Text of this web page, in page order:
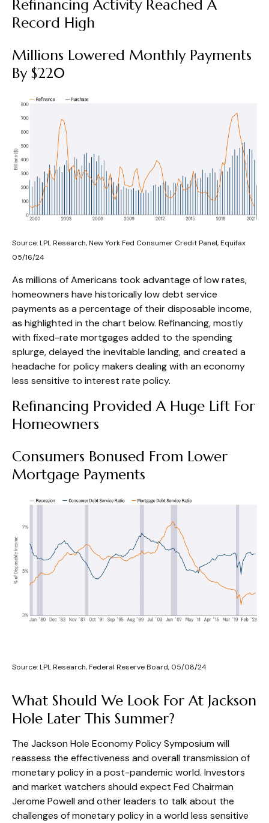
Refinancing Activity Reached A
Record High
Millions Lowered Monthly Payments
By $220
Source: LPL Research, New York Fed Consumer Credit Panel, Equifax
05/16/24
As millions of Americans took advantage of low rates,
homeowners have historically low debt service
payments as a percentage of their disposable income,
as highlighted in the chart below. Refinancing, mostly
with fixed-rate mortgages added to the spending
splurge, delayed the inevitable landing, and created a
headache for policy makers dealing with an economy
less sensitive to interest rate policy.
Refinancing Provided A Huge Lift For
Homeowners
Consumers Bonused From Lower
Mortgage Payments
Source: LPL Research, Federal Reserve Board, 05/08/24
What Should We Look For At Jackson
Hole Later This Summer?
The Jackson Hole Economy Policy Symposium will
reassess the effectiveness and overall transmission of
monetary policy in a post-pandemic world. Investors
and market watchers should expect Fed Chairman
Jerome Powell and other leaders to talk about the
challenges of monetary policy in a world less sensitive